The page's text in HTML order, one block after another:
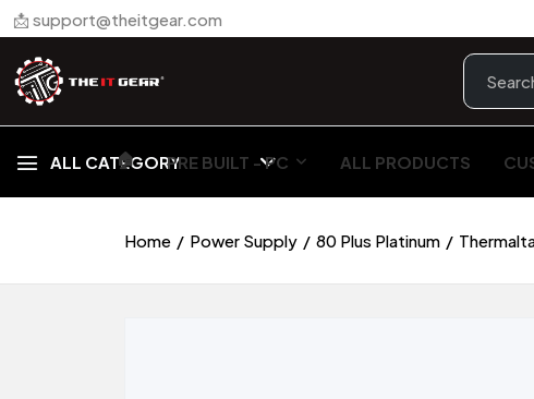
📩 support@theitgear.com
ALL CATEGORY
🏠︎ PRE BUILT - PC ALL PRODUCTS
Home Power Supply 80 Plus Platinum